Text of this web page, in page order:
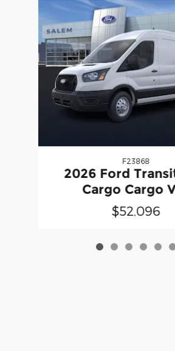
F23868
2026 Ford
Cargo Cargo
$52,096